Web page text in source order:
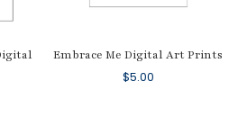
Embrace Me Digital Art Prints
$5.00